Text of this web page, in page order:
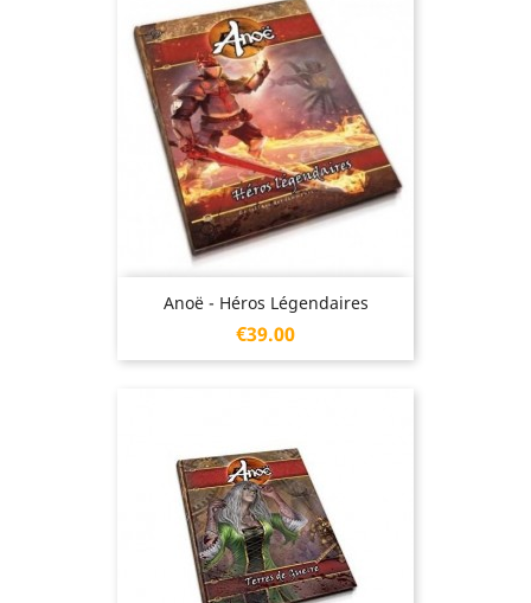
Anoë - Héros Légendaires
Price
€39.00